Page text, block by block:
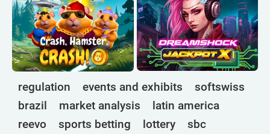
regulation events and exhibits
softswiss
brazil
market analysis
latin america
reevo
sports betting lottery
sbc